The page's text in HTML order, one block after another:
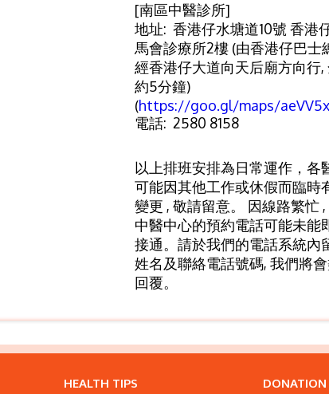
[南區中醫診所]
地址: 香港仔水塘道10號 香港
馬會診療所2樓 (由香港仔巴士
經香港仔大道向天后廟方向行,
約5分鐘)
(https://goo.gl/maps/
電話: 2580 8158
以上排班安排為日常運作，各
可能因其他工作或休假而臨時
變更 , 敬請留意。 因線路繁忙 ,
中醫中心的預約電話可能未能
接通。請於我們的電話系統內
姓名及聯絡電話號碼, 我們將
回覆。
HEALTH TIPS
DONATION